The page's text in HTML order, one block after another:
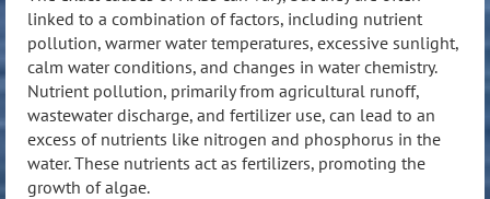
linked to a combination of factors, including nutrient
pollution, warmer water temperatures, excessive sunlight,
calm water conditions, and changes in water chemistry.
Nutrient pollution, primarily from agricultural runoff,
wastewater discharge, and fertilizer use, can lead to an
excess of nutrients like nitrogen and phosphorus in the
water. These nutrients act as fertilizers, promoting the
growth of algae.